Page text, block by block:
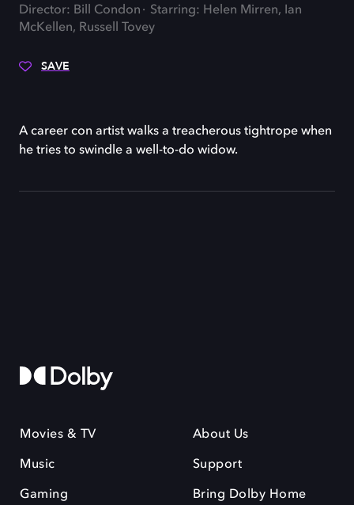
Director: Bill Condon
Starring: Helen Mirren, Ian
McKellen, Russell Tovey
SAVE
A career con artist walks a treacherous tightrope when
he tries to swindle a well-to-do widow.
Movies & TV
Music
Gaming
About Us
Support
Bring Dolby Home